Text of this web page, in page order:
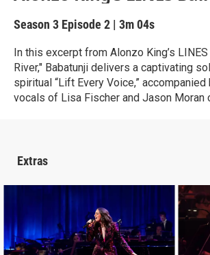
Season 3 Episode 2 | 3m 04s
In this excerpt from Alonzo King’s
River," Babatunji delivers a captivating
spiritual “Lift Every Voice,”
vocals of Lisa Fischer and Jason Moran
Extras